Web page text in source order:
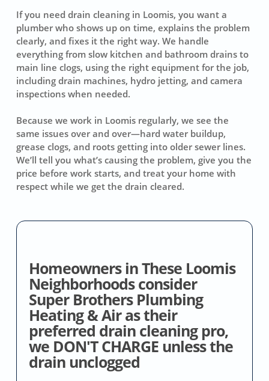
If you need drain cleaning in Loomis, you want a
plumber who shows up on time, explains the problem
clearly, and fixes it the right way. We handle
everything from slow kitchen and bathroom drains to
main line clogs, using the right equipment for the job,
including drain machines, hydro jetting, and camera
inspections when needed.
Because we work in Loomis regularly, we see the
same issues over and over—hard water buildup,
grease clogs, and roots getting into older sewer lines.
We’ll tell you what’s causing the problem, give you the
price before work starts, and treat your home with
respect while we get the drain cleared.
Homeowners in These Loomis
Neighborhoods consider
Super Brothers Plumbing
Heating & Air as their
preferred drain cleaning pro,
we DON'T CHARGE unless the
drain unclogged